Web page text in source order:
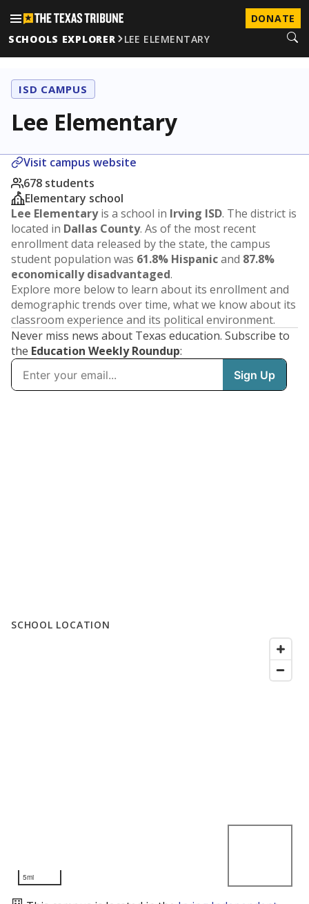
DONATE
SCHOOLS EXPLORER
LEE ELEMENTARY
ISD CAMPUS
Lee Elementary
Visit campus website
678 students
Elementary school
Lee Elementaryis a school in Irving ISD. The district is
located in Dallas County. As of the most recent
enrollment data released by the state, the campus
student population was 61.8% Hispanicand 87.8%
economically disadvantaged.
Explore more below to learn about its enrollment and
demographic trends over time, what we know about its
classroom experience and its political environment.
Never miss news about Texas education. Subscribe to
the Education Weekly Roundup:
SCHOOL LOCATION
5mi